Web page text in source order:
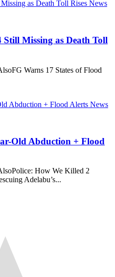
News
Missing as Death Toll
Warns 17 States of Flood
News
Old Abduction + Flood
How We Killed 2
Adelabu’s...